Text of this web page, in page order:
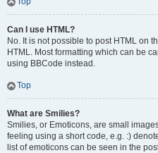
Can I use HTML?
No. It is not possible to post HTML on
HTML. Most formatting which can be
using BBCode instead.
Top
What are Smilies?
Smilies, or Emoticons, are small
feeling using a short code, e.g. :)
list of emoticons can be seen in the